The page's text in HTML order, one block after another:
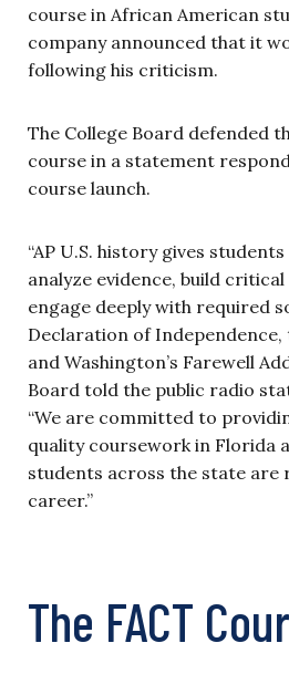
course in African American
company announced that it
following his criticism.
The College Board defended
course in a statement
course launch.
“AP U.S. history gives
analyze evidence, build
engage deeply with required
Declaration of Independence,
and Washington’s Farewell
Board told the public radio
“We are committed to
quality coursework in Florida
students across the state are
career.”
The FACT